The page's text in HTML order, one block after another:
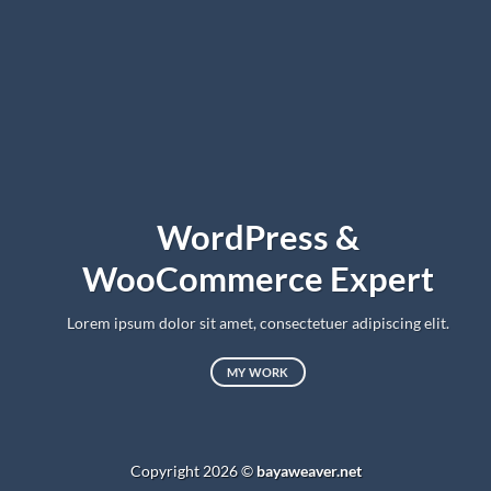
WordPress &
WooCommerce Expert
Lorem ipsum dolor sit amet, consectetuer adipiscing elit.
MY WORK
Copyright 2026 ©bayaweaver.net